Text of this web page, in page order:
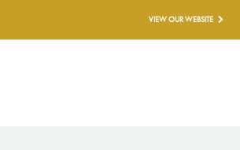
VIEW OUR WEBSITE